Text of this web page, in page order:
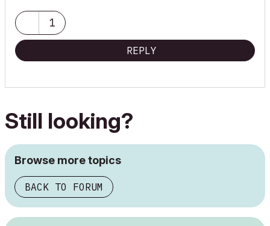
1
REPLY
Still looking?
Browse more topics
BACK TO FORUM